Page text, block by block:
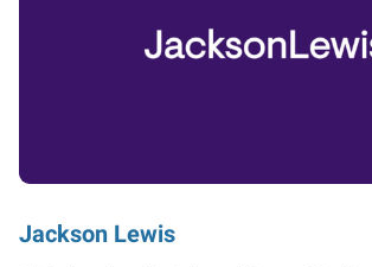
Jackson Lewis